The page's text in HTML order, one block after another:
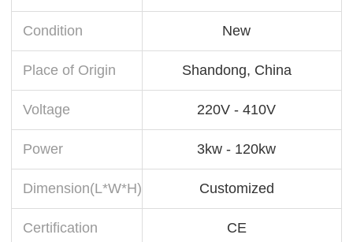
Condition New
Place of Origin Shandong, China
Voltage 220V - 410V
Power 3kw - 120kw
Dimension(L*W*H) Customized
Certification CE